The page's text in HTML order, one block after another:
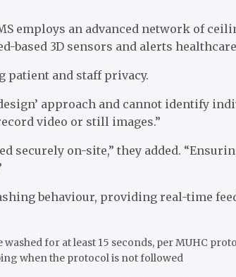
employs an advanced network of
based 3D sensors and alerts
patient and staff privacy.
approach and cannot identify
video or still images.”
securely on-site,” they added.
behaviour, providing real-time
for at least 15 seconds, per MUHC
when the protocol is not followed